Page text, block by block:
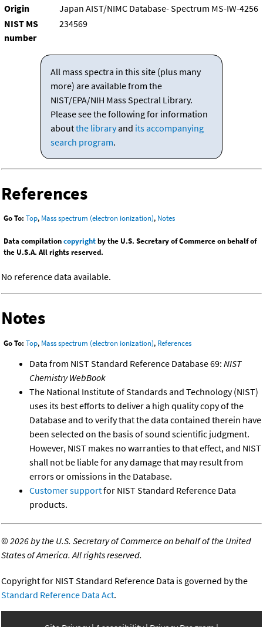
Origin
Japan AIST/NIMC Database- Spectrum MS-IW-4256
NIST MS
number
234569
All mass spectra in this site (plus many
more) are available from the
NIST/EPA/NIH Mass Spectral Library.
Please see the following for information
aboutthe libraryand its accompanying
search program.
References
Go To: Top, Mass spectrum (electron ionization), Notes
Data compilationcopyrightby the U.S. Secretary of Commerce on behalf of
the U.S.A. All rights reserved.
No reference data available.
Notes
Go To: Top, Mass spectrum (electron ionization), References
Data from NIST Standard Reference Database 69: NIST
Chemistry WebBook
The National Institute of Standards and Technology (NIST)
uses its best efforts to deliver a high quality copy of the
Database and to verify that the data contained therein have
been selected on the basis of sound scientific judgment.
However, NIST makes no warranties to that effect, and NIST
shall not be liable for any damage that may result from
errors or omissions in the Database.
Customer supportfor NIST Standard Reference Data
products.
©2026 by the U.S. Secretary of Commerce on behalf of the United
States of America. All rights reserved.
Copyright for NIST Standard Reference Data is governed by the
Standard Reference Data Act.